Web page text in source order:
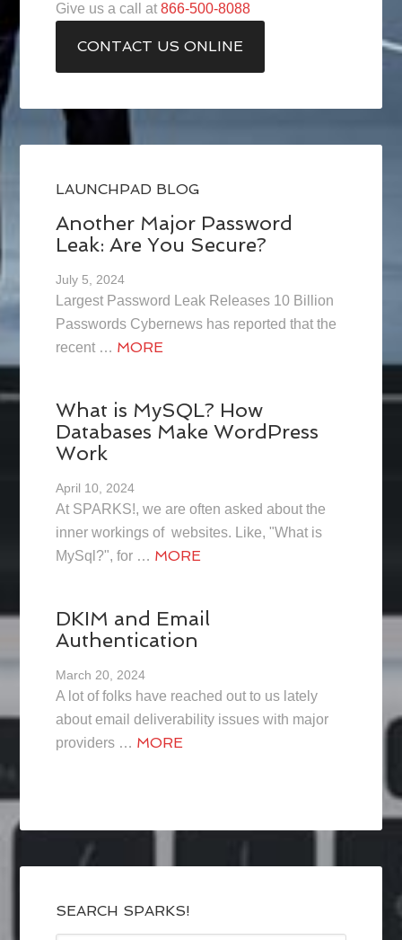
Give us a call at866-500-8088
CONTACT US ONLINE
LAUNCHPAD BLOG
Another Major Password
Leak: Are You Secure?
July 5, 2024
Largest Password Leak Releases 10 Billion
Passwords Cybernews has reported that the
recent … MORE
What is MySQL? How
Databases Make WordPress
Work
April 10, 2024
At SPARKS!, we are often asked about the
inner workings of websites. Like, "What is
MySql?", for … MORE
DKIM and Email
Authentication
March 20, 2024
A lot of folks have reached out to us lately
about email deliverability issues with major
providers … MORE
SEARCH SPARKS!